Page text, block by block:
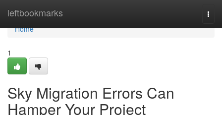
leftbookmarks
Home
Home
1
Sky Migration Errors Can
Hamper Your Project